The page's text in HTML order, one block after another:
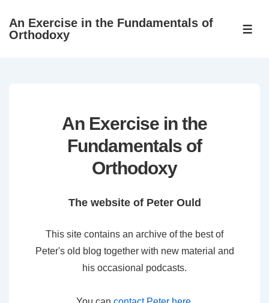
SkipAn Exercise in the Fundamentals of
Orthodoxy
An Exercise in the
Fundamentals of
Orthodoxy
The website of Peter Ould
This site contains an archive of the best of
Peter's old blog together with new material and
his occasional podcasts.